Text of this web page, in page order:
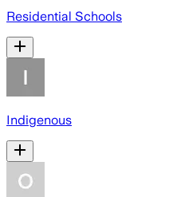
Residential Schools
Indigenous